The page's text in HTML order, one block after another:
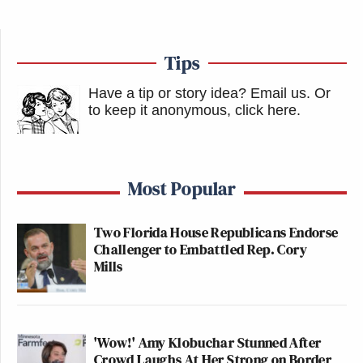
or unknown, in public or private situations,
with the fascinated ill will that tabloid
magazines have for their subjects.”
Trump Touts Endorsement
Record, Except That One Guy
Who 'Had No Chance' Anyway
To their credit, they anticipated the trend towards
micro-celebrities by treating these small fry the
Tips
Have a tip or story idea? Email us. Or
to keep it anonymous, click here.
Most Popular
Two Florida House Republicans Endorse
Challenger to Embattled Rep. Cory
Mills
'Wow!' Amy Klobuchar Stunned After